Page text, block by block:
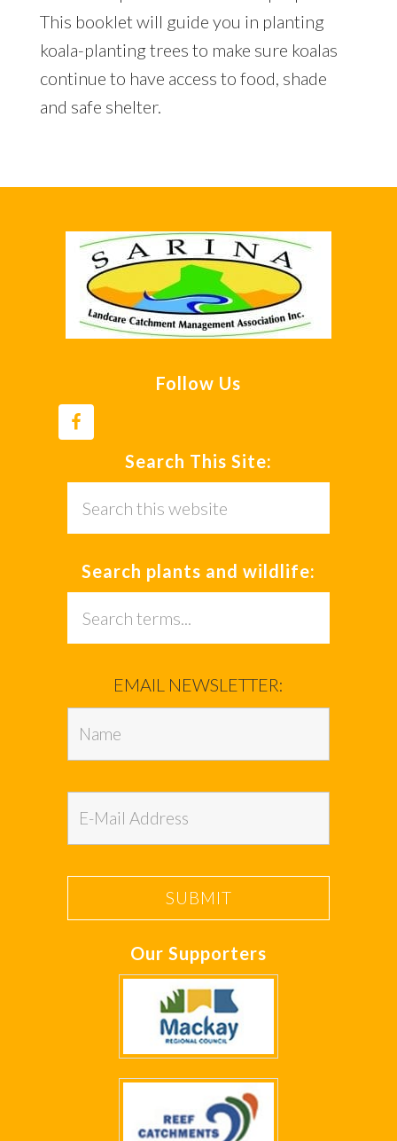
This booklet will guide you in planting
koala-planting trees to make sure koalas
continue to have access to food, shade
and safe shelter.
Footer
Follow Us
Search This Site:
Search plants and wildlife:
EMAIL NEWSLETTER:
Our Supporters